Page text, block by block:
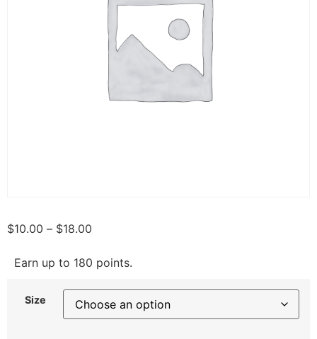
$10.00 – $18.00
Earn up to 180 points.
Size